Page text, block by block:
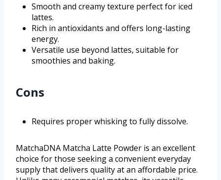
Smooth and creamy texture perfect for iced
lattes.
Rich in antioxidants and offers long-lasting
energy.
Versatile use beyond lattes, suitable for
smoothies and baking.
Cons
Requires proper whisking to fully dissolve.
MatchaDNA Matcha Latte Powder is an excellent
choice for those seeking a convenient everyday
supply that delivers quality at an affordable price.